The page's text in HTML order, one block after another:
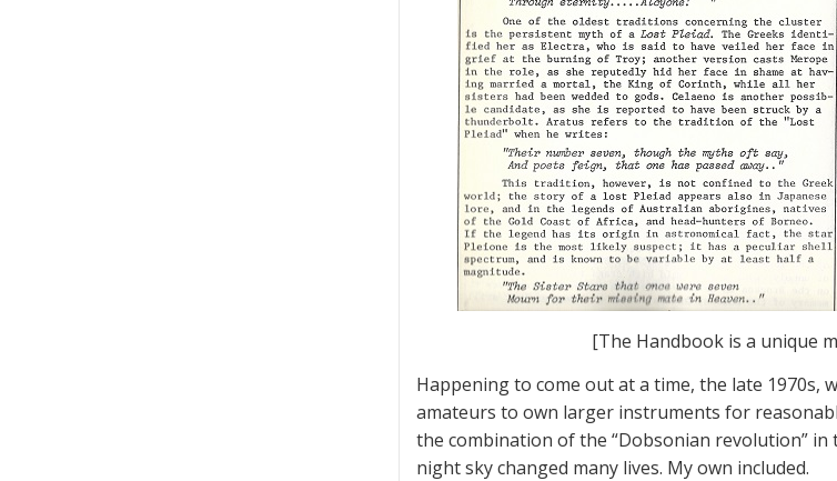
[The Handbook is a unique
Happening to come out at a time, the late 1970s,
amateurs to own larger instruments for
the combination of the “Dobsonian revolution”
night sky changed many lives. My own included.